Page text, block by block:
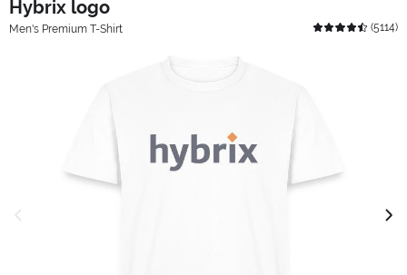
Hybrix logo
Men's Premium T-Shirt (5114)
previous image